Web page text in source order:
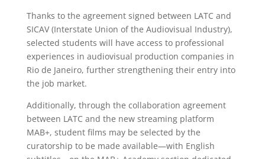
Thanks to the agreement signed between LATC and
SICAV (Interstate Union of the Audiovisual Industry),
selected students will have access to professional
experiences in audiovisual production companies in
Rio de Janeiro, further strengthening their entry into
the job market.
Additionally, through the collaboration agreement
between LATC and the new streaming platform
MAB+, student films may be selected by the
curatorship to be made available—with English